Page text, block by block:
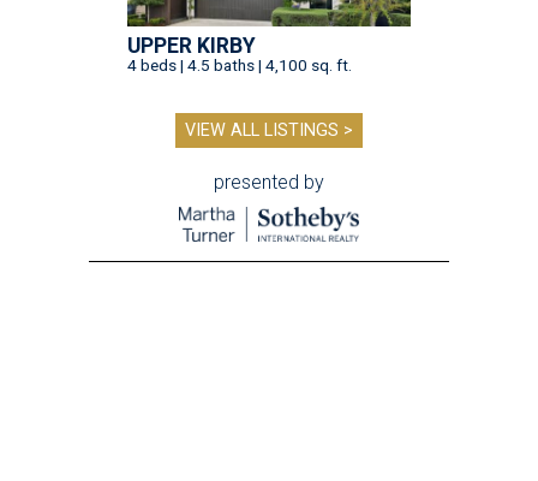
UPPER KIRBY
4 beds | 4.5 baths | 4,100 sq. ft.
VIEW ALL LISTINGS >
presented by